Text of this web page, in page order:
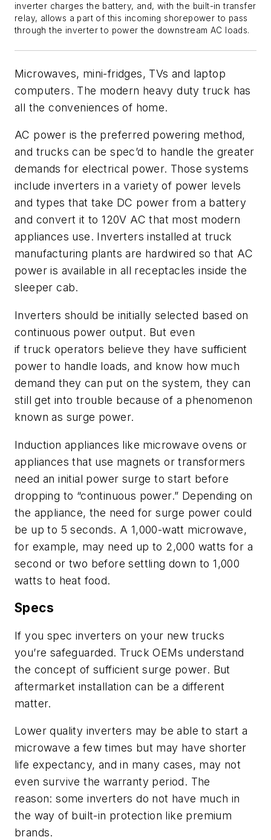
inverter charges the battery, and, with the built-in transfer
relay, allows a part of this incoming shorepower to pass
through the inverter to power the downstream AC loads.
Microwaves, mini-fridges, TVs and laptop
computers. The modern heavy dutytruck has
all the conveniences of home.
AC power is the preferred powering method,
and trucks can be spec’d to handle the greater
demands for electrical power. Those systems
include inverters in a variety of power levels
and types that take DC power from a battery
and convert it to 120V AC that most modern
appliances use. Inverters installed at truck
manufacturing plants are hardwired so that AC
power is available in all receptacles inside the
sleeper cab.
Inverters should be initially selected based on
continuous power output. But even
iftruck operators believe they have sufficient
power to handle loads, and know how much
demand they can put on the system, they can
still get into trouble because of a phenomenon
known as surge power.
Induction appliances like microwave ovens or
appliances that use magnets or transformers
need an initial power surge to start before
dropping to “continuous power.” Depending on
the appliance, the need for surge power could
be up to 5 seconds. A 1,000-watt microwave,
for example, may need up to 2,000 watts for a
second or two before settling down to 1,000
watts to heat food.
Specs
If you spec inverters on your new trucks
you’re safeguarded. Truck OEMs understand
the concept ofsufficient surge power. But
aftermarket installation can be a different
matter.
Lower quality inverters may be able to start a
microwave a few times but may have shorter
life expectancy, and in many cases, may not
even survive the warranty period. The
reason: some inverters do not have much in
the way of built-in protection like premium
brands.